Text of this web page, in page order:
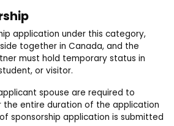
application under this category,
together in Canada, and the
must hold temporary status in
or visitor.
spouse are required to
the entire duration of the application
sponsorship application is submitted